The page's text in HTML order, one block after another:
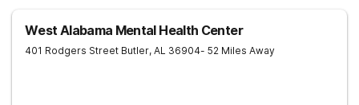
West Alabama Mental Health Center
401 Rodgers Street Butler, AL 36904- 52 Miles Away